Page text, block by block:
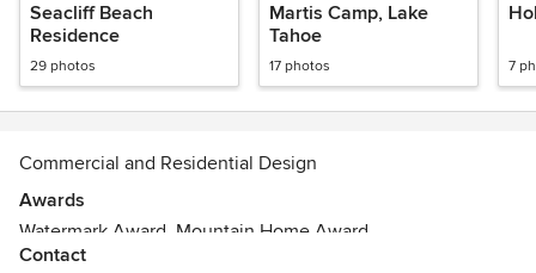
Seacliff Beach
Residence
29 photos
Martis Camp, Lake
Tahoe
17 photos 7
Commercial and Residential Design
Awards
Watermark Award, Mountain Home Award
CCIDC
Contact